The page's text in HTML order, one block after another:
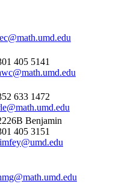
405 5141
633 1472
Benjamin
405 3151